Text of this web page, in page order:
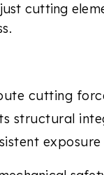
cutting
cutting
structural
exposure